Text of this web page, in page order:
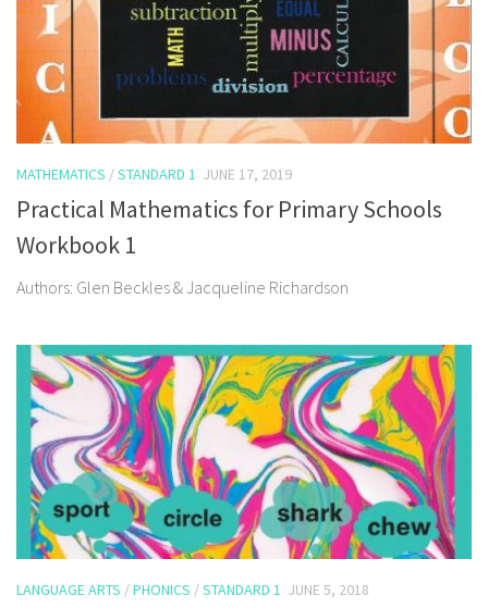
MATHEMATICS /STANDARD 1 JUNE 17, 2019
Practical Mathematics for Primary Schools
Workbook 1
Authors: Glen Beckles & Jacqueline Richardson
LANGUAGE ARTS /PHONICS /STANDARD 1 JUNE 5, 2018